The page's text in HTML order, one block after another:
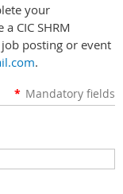
your
CIC SHRM
posting or event
.
* Mandatory fields